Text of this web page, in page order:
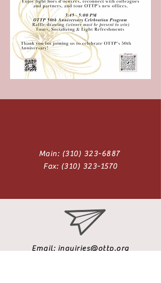
Main: (310) 323-6887
Fax: (310) 323-1570
Email: inquiries@ottp.org